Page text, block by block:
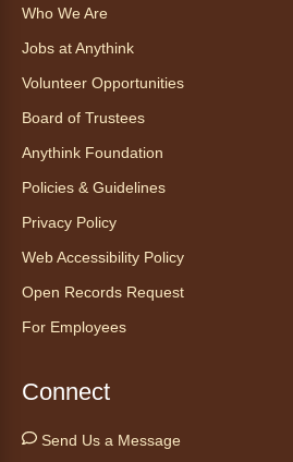
favorite this year by
looseleaf tea (2+ servings).
Register
CANCELLED
Start your weekend off on a
Tales to Tails 10:00
Who We Are
Jobs at Anythink
Volunteer Opportunities
Board of Trustees
Anythink Foundation
Policies & Guidelines
Privacy Policy
Web Accessibility Policy
Open Records Request
For Employees
Connect
Send Us a Message